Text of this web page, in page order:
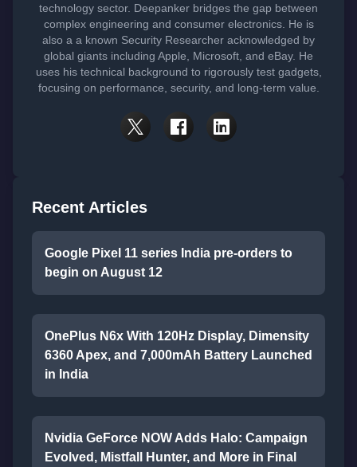
technology sector. Deepanker bridges the gap between
complex engineering and consumer electronics. He is
also a a known Security Researcher acknowledged by
global giants including Apple, Microsoft, and eBay. He
uses his technical background to rigorously test gadgets,
focusing on performance, security, and long-term value.
Recent Articles
Google Pixel 11 series India pre-orders to
begin on August 12
OnePlus N6x With 120Hz Display, Dimensity
6360 Apex, and 7,000mAh Battery Launched
in India
Nvidia GeForce NOW Adds Halo: Campaign
Evolved, Mistfall Hunter, and More in Final